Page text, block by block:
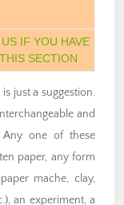
IF YOU HAVE
SECTION
just a suggestion.
and
one of these
paper, any form
mache, clay,
an experiment, a